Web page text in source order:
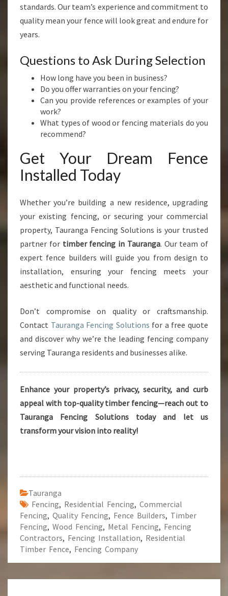
standards. Our team’s experience and commitment to
quality mean your fence will look great and endure for
years.
Questions to Ask During Selection
How long have you been in business?
Do you offer warranties on your fencing?
Can you provide references or examples of your
work?
What types of wood or fencing materials do you
recommend?
Get Your Dream Fence
Installed Today
Whether you’re building a new residence, upgrading
your existing fencing, or securing your commercial
property, Tauranga Fencing Solutions is your trusted
partner for timber fencing in Tauranga. Our team of
expert fence builders will guide you from design to
installation, ensuring your fencing meets your
aesthetic and functional needs.
Don’t compromise on quality or craftsmanship.
Contact Tauranga Fencing Solutions for a free quote
and discover why we’re the leading fencing company
serving Tauranga residents and businesses alike.
Enhance your property’s privacy, security, and curb
appeal with top-quality timber fencing—reach out to
Tauranga Fencing Solutions today and let us
transform your vision into reality!
Tauranga
Fencing, Residential Fencing, Commercial
Fencing, Quality Fencing, Fence Builders, Timber
Fencing, Wood Fencing, Metal Fencing, Fencing
Contractors, Fencing Installation, Residential
Timber Fence, Fencing Company